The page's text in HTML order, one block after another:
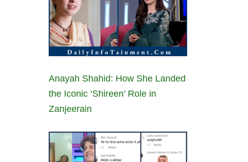
Anayah Shahid: How She Landed
the Iconic ‘Shireen’ Role in
Zanjeerain